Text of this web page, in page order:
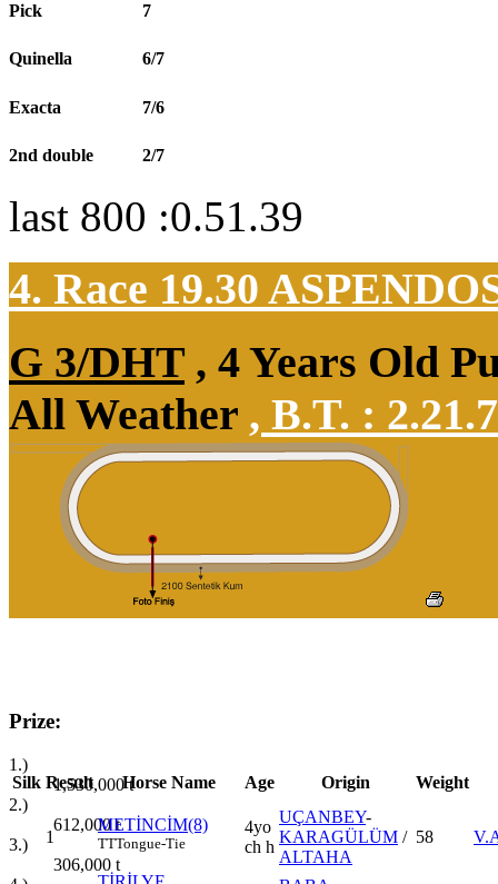
Pick 7
Quinella 6/7
Exacta 7/6
2nd double 2/7
last 800 :0.51.39
4. Race 19.30
G 3/DHT , 4 Years Old
All Weather , B.T. :
Prize:
1.)
1,530,000t
2.)
612,000t
3.)
306,000 t
Silk Result Horse Name Age Origin Weight
1
METİNCİM(8)
TTTongue-Tie
4yo
ch h
UÇANBEY-
KARAGÜLÜM /
ALTAHA
58